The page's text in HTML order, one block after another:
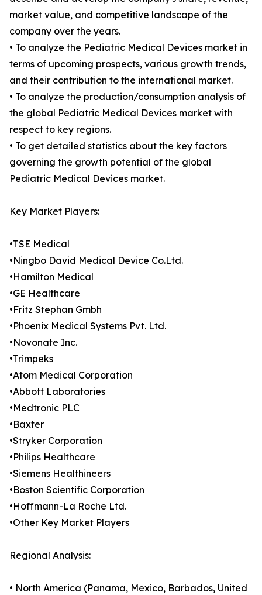
market value, and competitive landscape of the
company over the years.
• To analyze the Pediatric Medical Devices market in
terms of upcoming prospects, various growth trends,
and their contribution to the international market.
• To analyze the production/consumption analysis of
the global Pediatric Medical Devices market with
respect to key regions.
• To get detailed statistics about the key factors
governing the growth potential of the global
Pediatric Medical Devices market.
Key Market Players:
•TSE Medical
•Ningbo David Medical Device Co.Ltd.
•Hamilton Medical
•GE Healthcare
•Fritz Stephan Gmbh
•Phoenix Medical Systems Pvt. Ltd.
•Novonate Inc.
•Trimpeks
•Atom Medical Corporation
•Abbott Laboratories
•Medtronic PLC
•Baxter
•Stryker Corporation
•Philips Healthcare
•Siemens Healthineers
•Boston Scientific Corporation
•Hoffmann-La Roche Ltd.
•Other Key Market Players
Regional Analysis:
• North America (Panama, Mexico, Barbados, United